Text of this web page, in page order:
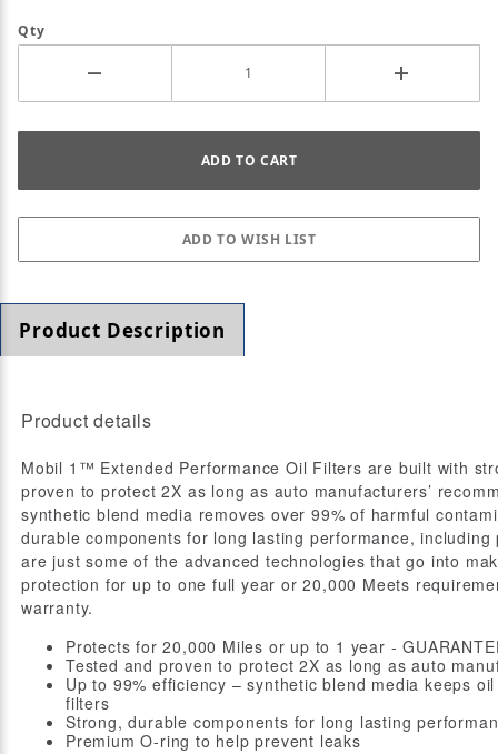
Qty
Product Description
Product details
Mobil 1™ Extended Performance Oil Filters are built with
proven to protect 2X as long as auto manufacturers’
synthetic blend media removes over 99% of harmful
durable components for long lasting performance,
are just some of the advanced technologies that go into
protection for up to one full year or 20,000 Meets
warranty.
Protects for 20,000 Miles or up to 1 year -
Tested and proven to protect 2X as long as auto
Up to 99% efficiency – synthetic blend media keeps
filters
Strong, durable components for long lasting
Premium O-ring to help prevent leaks